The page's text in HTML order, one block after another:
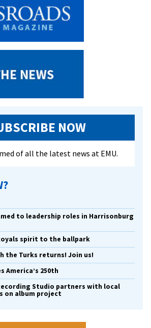
NOW
of all the latest news at EMU.
to leadership roles in Harrisonburg
spirit to the ballpark
the Turks returns! Join us!
America’s 250th
Studio partners with local
on album project